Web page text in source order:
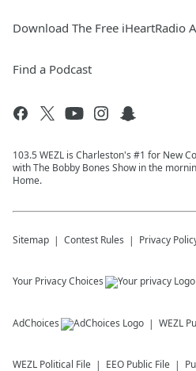
Download The Free iHeartRadio
Find a Podcast
103.5 WEZL is Charleston's #1 for New
with The Bobby Bones Show in the
Home.
Sitemap Contest Rules Privacy
Your Privacy Choices
AdChoices WEZL
WEZL Political File EEO Public File